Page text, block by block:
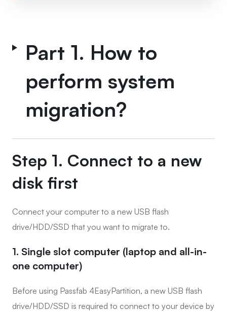
Part 1. How to
perform system
migration?
Step 1. Connect to a new
disk first
Connect your computer to a new USB flash
drive/HDD/SSD that you want to migrate to.
1. Single slot computer (laptop and all-in-
one computer)
Before using Passfab 4EasyPartition, a new USB flash
drive/HDD/SSD is required to connect to your device by